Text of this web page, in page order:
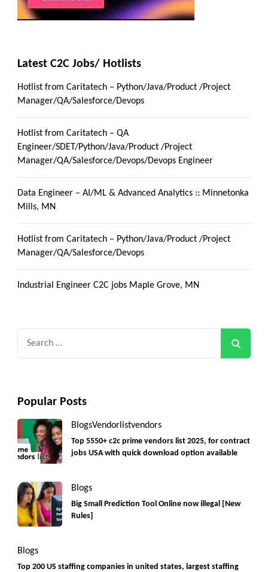
Latest C2C Jobs/ Hotlists
Hotlist from Caritatech – Python/Java/Product /Project
Manager/QA/Salesforce/Devops
Hotlist from Caritatech – QA
Engineer/SDET/Python/Java/Product /Project
Manager/QA/Salesforce/Devops/Devops Engineer
Data Engineer – AI/ML & Advanced Analytics :: Minnetonka
Mills, MN
Hotlist from Caritatech – Python/Java/Product /Project
Manager/QA/Salesforce/Devops
Industrial Engineer C2C jobs Maple Grove, MN
Popular Posts
BlogsVendorlistvendors
Top 5550+ c2c prime vendors list 2025, for contract
jobs USA with quick download option available
Blogs
Big Small Prediction Tool Online now illegal [New
Rules]
Blogs
Top 200 US staffing companies in united states, largest staffing